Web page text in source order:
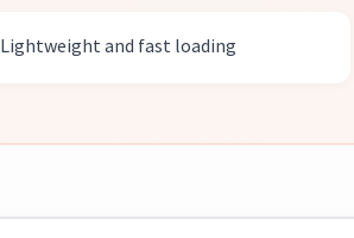
Lightweight and fast loading